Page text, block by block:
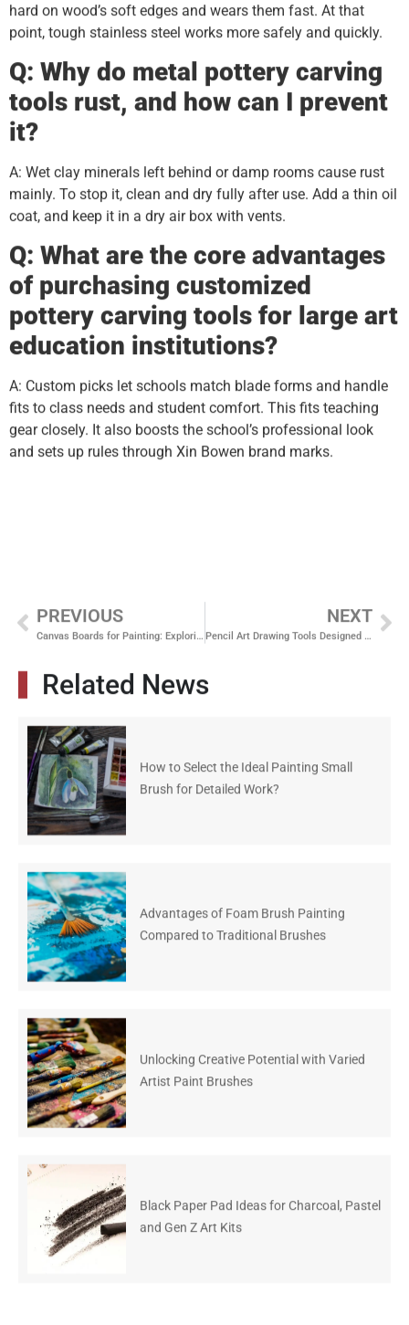
hard on wood’s soft edges and wears them fast. At that
point, tough stainless steel works more safely and quickly.
Q: Why do metal pottery carving
tools rust, and how can I prevent
it?
A: Wet clay minerals left behind or damp rooms cause rust
mainly. To stop it, clean and dry fully after use. Add a thin oil
coat, and keep it in a dry air box with vents.
Q: What are the core advantages
of purchasing customized
pottery carving tools for large art
education institutions?
A: Custom picks let schools match blade forms and handle
fits to class needs and student comfort. This fits teaching
gear closely. It also boosts the school’s professional look
and sets up rules through Xin Bowen brand marks.
PREVIOUS
Canvas Boards for Painting: Exploring Various Dimensions and Materials
NEXT
Pencil Art Drawing Tools Designed for Consistent Line Control
Related News
How to Select the Ideal Painting Small
Brush for Detailed Work?
Advantages of Foam Brush Painting
Compared to Traditional Brushes
Unlocking Creative Potential with Varied
Artist Paint Brushes
Black Paper Pad Ideas for Charcoal, Pastel
and Gen Z Art Kits